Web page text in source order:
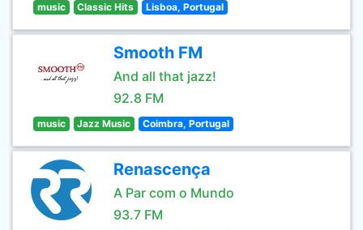
music Classic Hits Lisboa, Portugal
Smooth FM
And all that jazz!
92.8 FM
music Jazz Music Coimbra, Portugal
Renascença
A Par com o Mundo
93.7 FM